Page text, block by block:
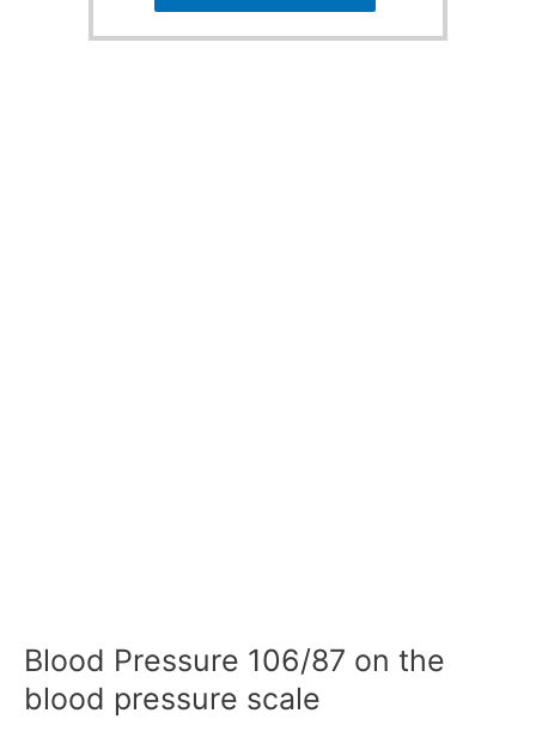
Blood Pressure 106/87 on the
blood pressure scale